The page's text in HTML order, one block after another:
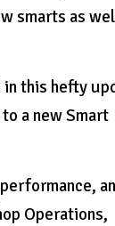
smarts as
in this hefty
a new Smart
Operations,